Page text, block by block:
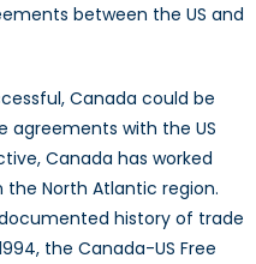
between the US and
Canada could be
agreements with the US
Canada has worked
North Atlantic region.
history of trade
the Canada-US Free